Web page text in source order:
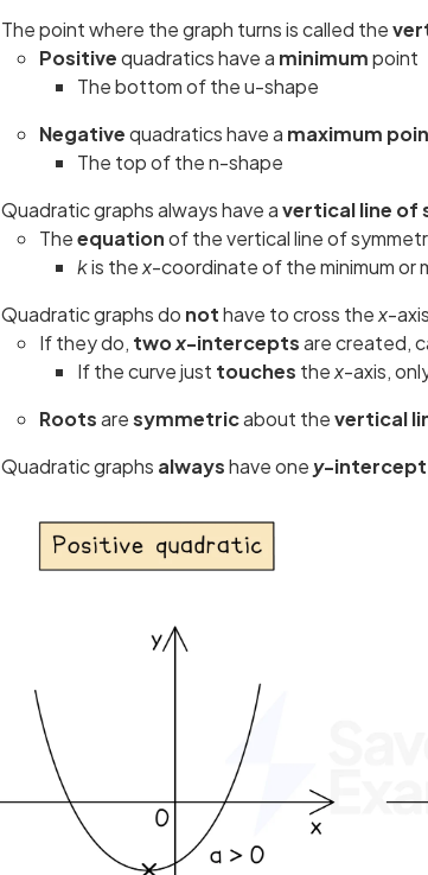
The point where the graph turns is called the
Positivequadratics have a minimumpoint
The bottom of the u-shape
Negativequadratics have a maximum
The top of the n-shape
Quadratic graphs always have avertical line of
Theequationof the vertical line of
kis thex-coordinate of the minimum or
Quadratic graphs do nothave to cross thex-axis
If they do, twox-interceptsare created,
If the curve just touches thex-axis,
Rootsaresymmetricabout thevertical
Quadratic graphs alwayshave one y-intercept